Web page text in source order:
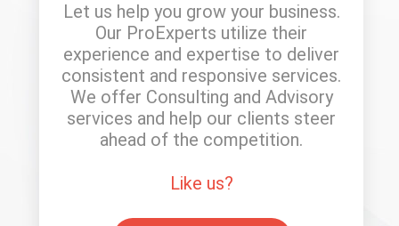
Let us help you grow your business.
Our ProExperts utilize their
experience and expertise to deliver
consistent and responsive services.
We offer Consulting and Advisory
services and help our clients steer
ahead of the competition.
Like us?